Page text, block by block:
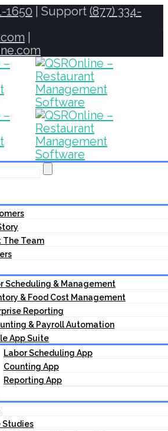
1650 | Support (877) 334-
The Team
Scheduling & Management
& Food Cost Management
Reporting
& Payroll Automation
App Suite
Labor Scheduling App
Counting App
Reporting App
Studies